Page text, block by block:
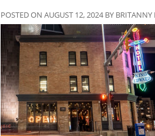
POSTED ON AUGUST 12, 2024 BY BRITANNY